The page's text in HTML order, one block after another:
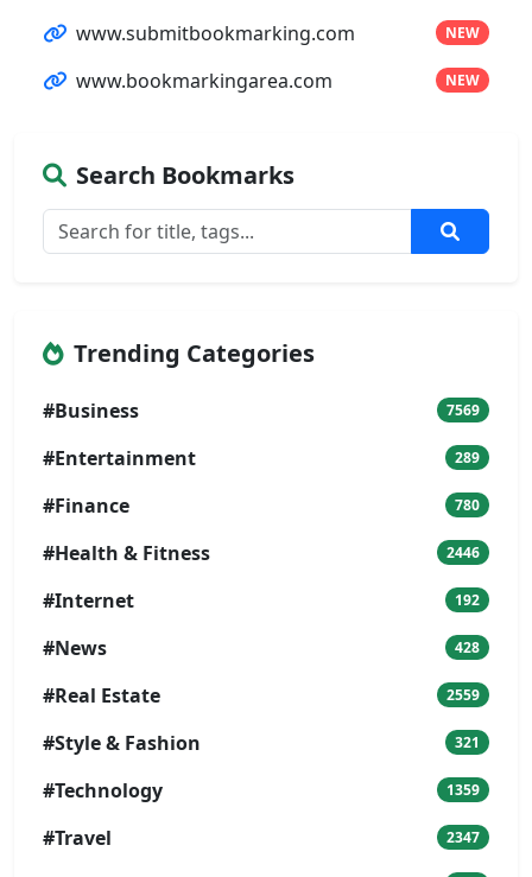
www.submitbookmarking.com NEW
www.bookmarkingarea.com NEW
Search Bookmarks
Trending Categories
#Business 7569
#Entertainment 289
#Finance 780
#Health & Fitness 2446
#Internet 192
#News 428
#Real Estate 2559
#Style & Fashion 321
#Technology 1359
#Travel 2347